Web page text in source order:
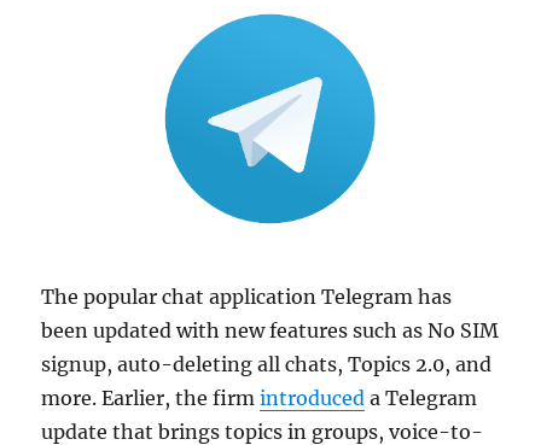
The popular chat application Telegram has
been updated with new features such as No SIM
signup, auto-deleting all chats, Topics 2.0, and
more. Earlier, the firmintroduced a Telegram
update that brings topics in groups, voice-to-